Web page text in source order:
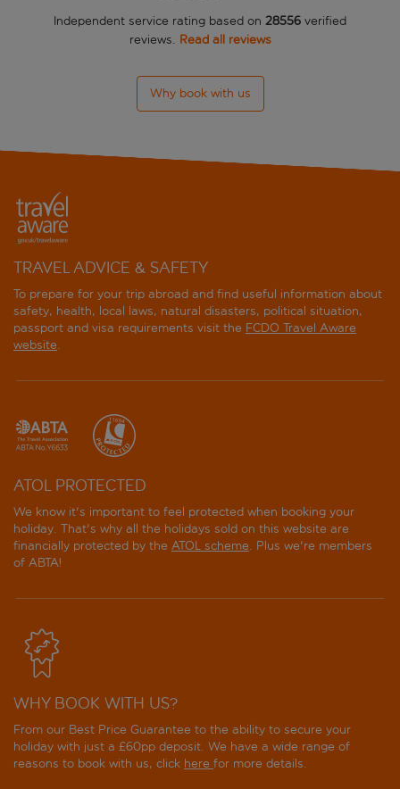
Independent service rating based on 28556 verified
reviews. Read all reviews
Why book with us
TRAVEL ADVICE & SAFETY
To prepare for your trip abroad and find useful information about
safety, health, local laws, natural disasters, political situation,
passport and visa requirements visit the FCDO Travel Aware
website.
ATOL PROTECTED
We know it's important to feel protected when booking your
holiday. That's why all the holidays sold on this website are
financially protected by the ATOL scheme. Plus we're members
of ABTA!
WHY BOOK WITH US?
From our Best Price Guarantee to the ability to secure your
holiday with just a £60pp deposit. We have a wide range of
reasons to book with us, click here for more details.